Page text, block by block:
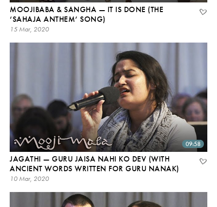
MOOJIBABA & SANGHA — IT IS DONE (THE
‘SAHAJA ANTHEM’ SONG)
15 Mar, 2020
09:58
JAGATHI — GURU JAISA NAHI KO DEV (WITH
ANCIENT WORDS WRITTEN FOR GURU NANAK)
10 Mar, 2020